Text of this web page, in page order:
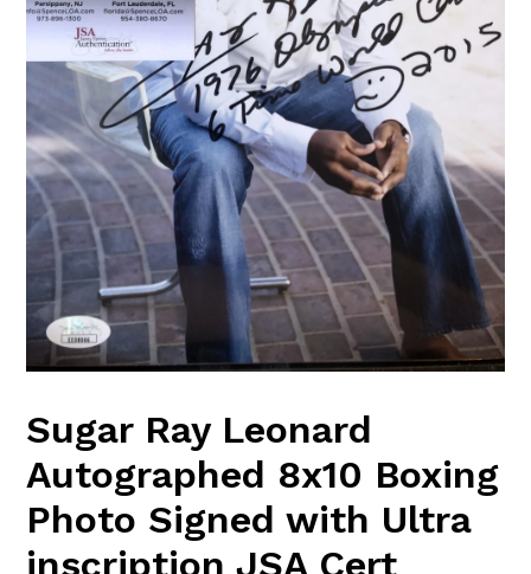
Sugar Ray Leonard
Autographed 8x10 Boxing
Photo Signed with Ultra
inscription JSA Cert